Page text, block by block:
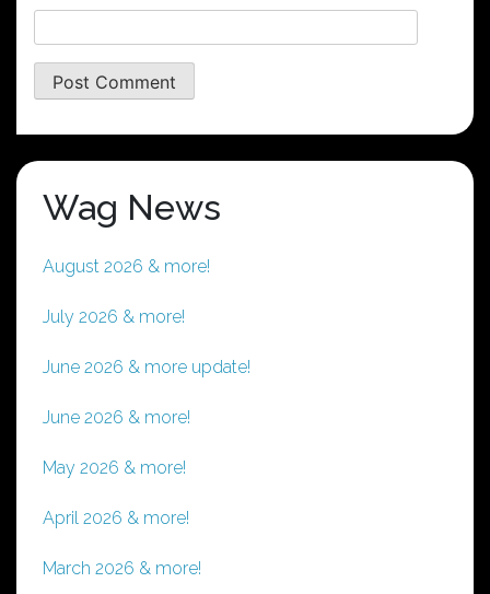
Wag News
August 2026 & more!
July 2026 & more!
June 2026 & more update!
June 2026 & more!
May 2026 & more!
April 2026 & more!
March 2026 & more!